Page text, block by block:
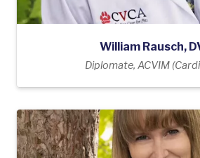
William Rausch,
Diplomate, ACVIM